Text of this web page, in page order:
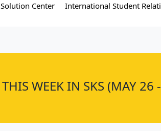
Solution Center International Student
THIS WEEK IN SKS (MAY 26